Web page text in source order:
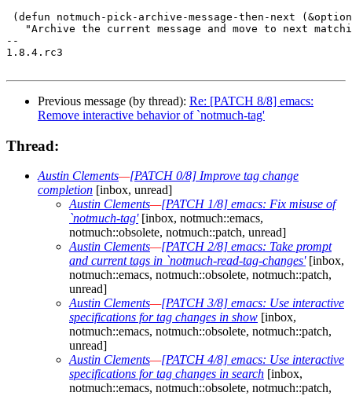
(defun notmuch-pick-archive-message-then-next
"Archive the current message and move to next
--
1.8.4.rc3
Previous message (by thread): Re: [PATCH 8/8] emacs:
Remove interactive behavior of `notmuch-tag'
Thread:
Austin Clements—[PATCH 0/8] Improve tag change
completion [inbox, unread]
Austin Clements—[PATCH 1/8] emacs: Fix misuse of
`notmuch-tag'[inbox, notmuch::emacs,
notmuch::obsolete, notmuch::patch, unread]
Austin Clements—[PATCH 2/8] emacs: Take prompt
and current tags in `notmuch-read-tag-changes'[inbox,
notmuch::emacs, notmuch::obsolete, notmuch::patch,
unread]
Austin Clements—[PATCH 3/8] emacs: Use interactive
specifications for tag changes in show [inbox,
notmuch::emacs, notmuch::obsolete, notmuch::patch,
unread]
Austin Clements—[PATCH 4/8] emacs: Use interactive
specifications for tag changes in search [inbox,
notmuch::emacs, notmuch::obsolete, notmuch::patch,